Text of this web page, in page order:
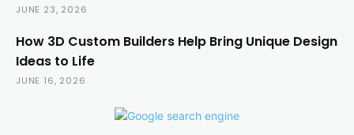
JUNE 23, 2026
How 3D Custom Builders Help Bring Unique Design
Ideas to Life
JUNE 16, 2026